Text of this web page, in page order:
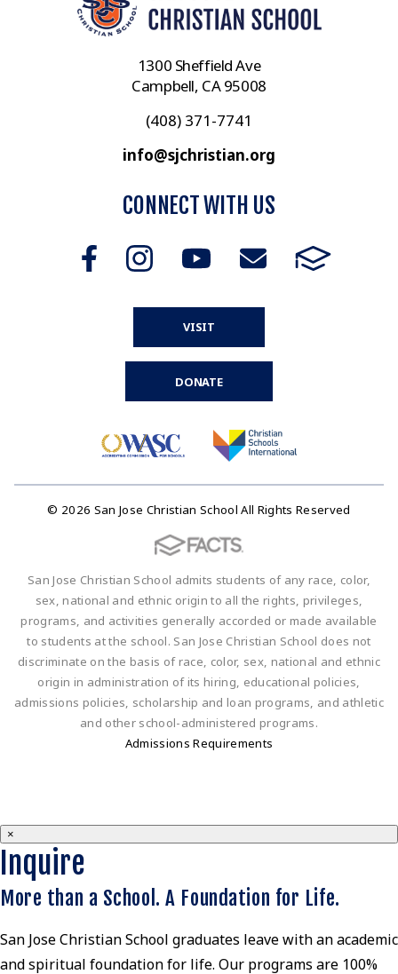
1300 Sheffield Ave
Campbell, CA 95008
(408) 371-7741
info@sjchristian.org
CONNECT WITH US
VISIT
DONATE
© 2026 San Jose Christian School All Rights Reserved
San Jose Christian School admits students of any race, color,
sex, national and ethnic origin to all the rights, privileges,
programs, and activities generally accorded or made available
to students at the school. San Jose Christian School does not
discriminate on the basis of race, color, sex, national and ethnic
origin in administration of its hiring, educational policies,
admissions policies, scholarship and loan programs, and athletic
and other school-administered programs.
Admissions Requirements
×
Inquire
More than a School. A Foundation for Life.
San Jose Christian School graduates leave with an academic
and spiritual foundation for life. Our programs are 100%